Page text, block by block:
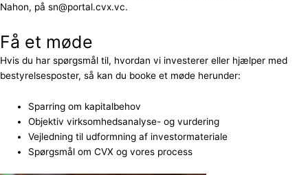
Nahon, på sn@portal.cvx.vc.
Få et møde
Hvis du har spørgsmål til, hvordan vi investerer eller hjælper med
bestyrelsesposter, så kan du booke et møde herunder:
Sparring om kapitalbehov
Objektiv virksomhedsanalyse- og vurdering
Vejledning til udformning af investormateriale
Spørgsmål om CVX og vores process